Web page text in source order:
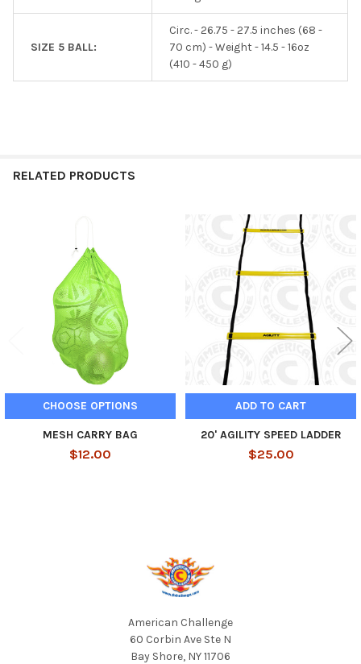
SIZE 5 BALL:
Circ. - 26.75 - 27.5 inches (68 -
70 cm) - Weight - 14.5 - 16oz
(410 - 450 g)
RELATED PRODUCTS
Products
CHOOSE OPTIONS
MESH CARRY BAG
$12.00
ADD TO CART
20' AGILITY SPEED LADDER
$25.00
American Challenge
60 Corbin Ave Ste N
Bay Shore, NY 11706